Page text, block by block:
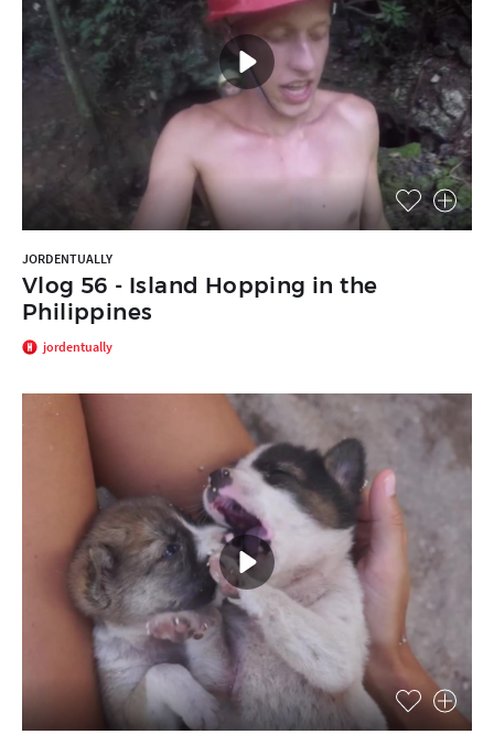
JORDENTUALLY
Vlog 56 - Island Hopping in the
Philippines
jordentually